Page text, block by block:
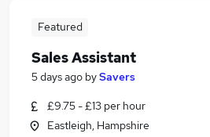
Featured
Sales Assistant
5 days ago bySavers
£9.75 - £13 per hour
Eastleigh, Hampshire